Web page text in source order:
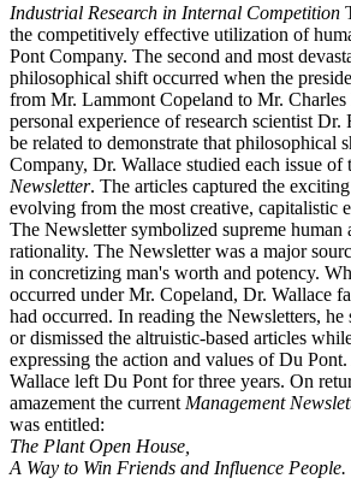
Industrial Research in Internal Competition
the competitively effective utilization of
Pont Company. The second and most
philosophical shift occurred when the
from Mr. Lammont Copeland to Mr.
personal experience of research scientist
be related to demonstrate that philosophical
Company, Dr. Wallace studied each issue of
Newsletter. The articles captured the
evolving from the most creative, capitalistic
The Newsletter symbolized supreme human
rationality. The Newsletter was a major
in concretizing man's worth and potency.
occurred under Mr. Copeland, Dr. Wallace
had occurred. In reading the Newsletters,
or dismissed the altruistic-based articles
expressing the action and values of Du
Wallace left Du Pont for three years. On
amazement the current Management
was entitled:
The Plant Open House,
A Way to Win Friends and Influence People.